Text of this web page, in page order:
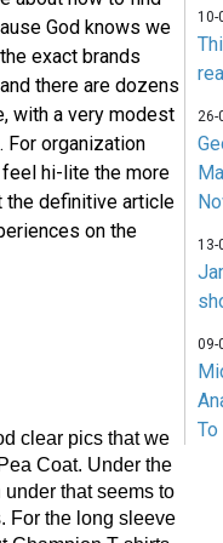
God knows we
exact brands
there are dozens
with a very modest
. For organization
hi-lite the more
the definitive article
on the
clear pics that we
Coat. Under the
that seems to
For the long sleeve
10-
26-
13-
09-